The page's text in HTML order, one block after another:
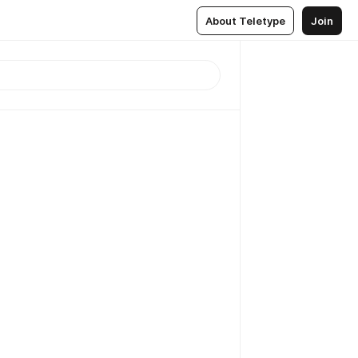
About Teletype Join